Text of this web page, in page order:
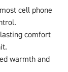
cell phone
comfort
warmth and